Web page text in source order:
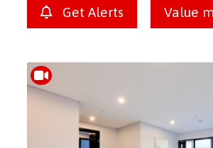
Get Alerts Value